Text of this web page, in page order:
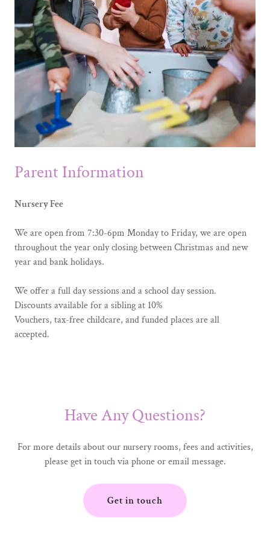
Parent Information
Nursery Fee
We are open from 7:30-6pm Monday to Friday, we are open
throughout the year only closing between Christmas and new
year and bank holidays.
We offer a full day sessions and a school day session.
Discounts available for a sibling at 10%
Vouchers, tax-free childcare, and funded places are all
accepted.
Have Any Questions?
For more details about our nursery rooms, fees and activities,
please get in touch via phone or email message.
Get in touch